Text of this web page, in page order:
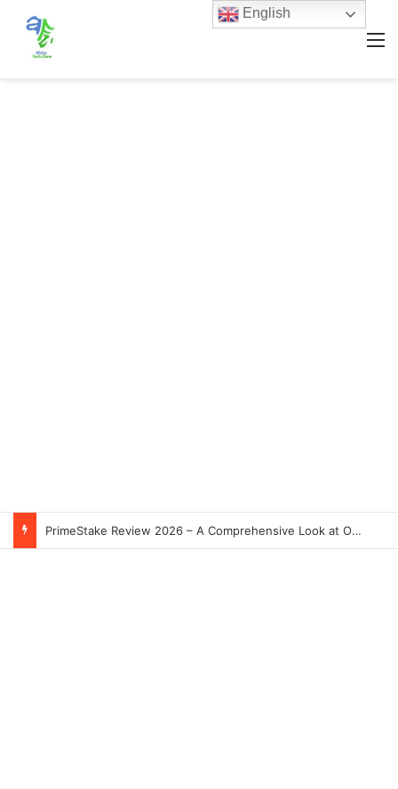
PrimeStake Review 2026 – A Comprehensive Look at One of the Fastest-Growing Online Sportsbooks and Casinos
English